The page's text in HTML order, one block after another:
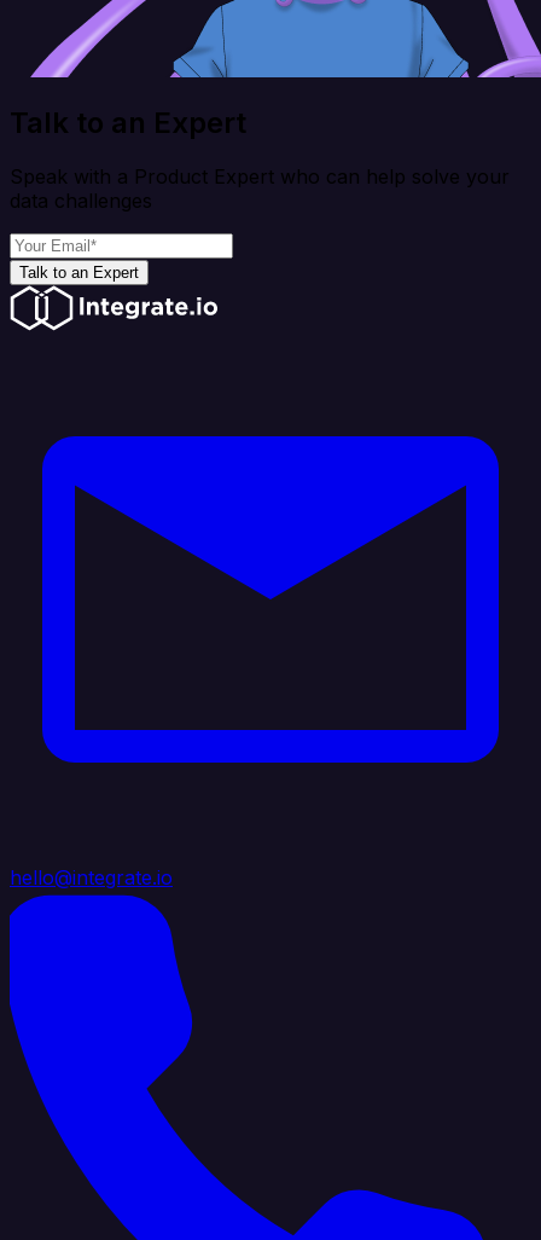
Talk to an Expert
Speak with a Product Expert who can help solve your
data challenges
Talk to an Expert
hello@integrate.io